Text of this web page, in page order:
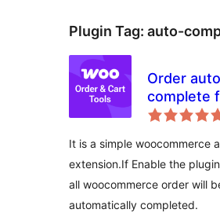
Plugin Tag: auto-
Order auto
complete
It is a simple woocommerce
extension.If Enable the
all woocommerce order will
automatically completed.